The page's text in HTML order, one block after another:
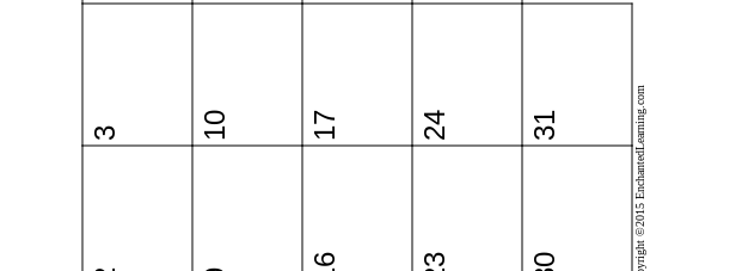
Copyright ©2015 EnchantedLearning.com
3 10 17 24 31